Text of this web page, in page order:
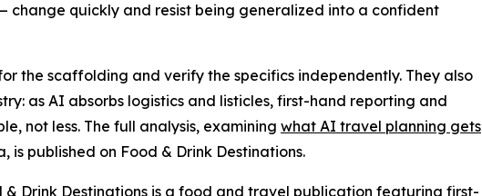
change quickly and resist being generalized into a confident
the scaffolding and verify the specifics independently. They also
as AI absorbs logistics and listicles, first-hand reporting and
not less. The full analysis, examining what AI travel planning gets
is published on Food & Drink Destinations.
& Drink Destinations is a food and travel publication featuring first-